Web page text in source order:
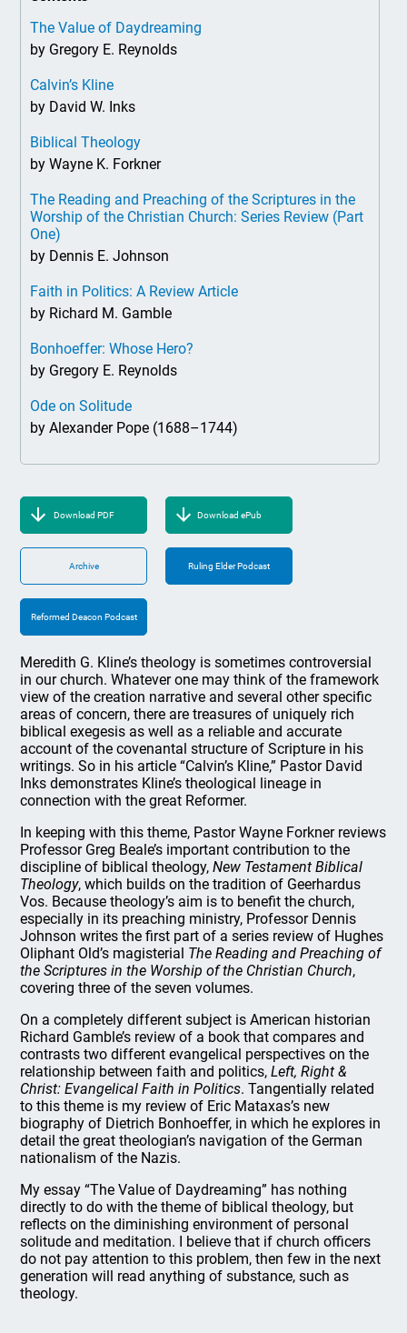
The Value of Daydreaming
by Gregory E. Reynolds
Calvin’s Kline
by David W. Inks
Biblical Theology
by Wayne K. Forkner
The Reading and Preaching of the Scriptures in the
Worship of the Christian Church: Series Review (Part
One)
by Dennis E. Johnson
Faith in Politics: A Review Article
by Richard M. Gamble
Bonhoeffer: Whose Hero?
by Gregory E. Reynolds
Ode on Solitude
by Alexander Pope (1688–1744)
Download PDF Download ePub
Archive Ruling Elder Podcast
Reformed Deacon Podcast
Meredith G. Kline’s theology is sometimes controversial
in our church. Whatever one may think of the framework
view of the creation narrative and several other specific
areas of concern, there are treasures of uniquely rich
biblical exegesis as well as a reliable and accurate
account of the covenantal structure of Scripture in his
writings. So in his article “Calvin’s Kline,” Pastor David
Inks demonstrates Kline’s theological lineage in
connection with the great Reformer.
In keeping with this theme, Pastor Wayne Forknerreviews
Professor Greg Beale’s important contribution to the
discipline of biblical theology,New Testament Biblical
Theology, which builds on the tradition of Geerhardus
Vos. Because theology’s aim is to benefit the church,
especially in its preaching ministry, Professor Dennis
Johnson writes the first part of a series review of Hughes
Oliphant Old’s magisterial The Reading and Preaching of
the Scriptures in the Worship of the Christian Church,
covering three of the seven volumes.
On a completely different subject is American historian
Richard Gamble’s review of a book that compares and
contrasts two different evangelical perspectives on the
relationship between faith and politics,Left, Right &
Christ: Evangelical Faith in Politics. Tangentially related
to this theme is my review of Eric Mataxas’s new
biography of Dietrich Bonhoeffer, in which he explores in
detail the great theologian’s navigation of the German
nationalism of the Nazis.
My essay “The Value of Daydreaming” has nothing
directly to do with the theme of biblical theology, but
reflects on the diminishing environment of personal
solitude and meditation. I believe that if church officers
do not pay attention to this problem, then few in the next
generation will read anything of substance, such as
theology.